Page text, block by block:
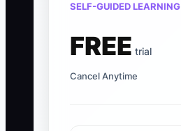
SELF-GUIDED LEARNING
FREE trial
Cancel Anytime